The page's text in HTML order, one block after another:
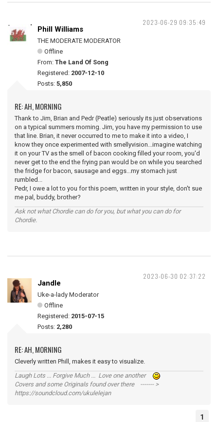
2023-06-29 09:35:49
Phill Williams
THE MODERATE MODERATOR
Offline
From: The Land Of Song
Registered: 2007-12-10
Posts: 5,850
RE: AH, MORNING
Thank to Jim, Brian and Pedr (Peatle) seriously its just observations
on a typical summers morning. Jim, you have my permission to use
that line. Brian, it never occurred to me to make it into a video, I
know they once experimented with smellyvision...imagine watching
it on your TV as the smell of bacon cooking filled your room, you'd
never get to the end the frying pan would be on while you searched
the fridge for bacon, sausage and eggs...my stomach just
rumbled...
Pedr, I owe a lot to you for this poem, written in your style, don't sue
me pal, buddy, brother?
Ask not what Chordie can do for you, but what you can do for
Chordie.
2023-06-30 02:37:22
Jandle
Uke-a-lady Moderator
Offline
Registered: 2015-07-15
Posts: 2,280
RE: AH, MORNING
Cleverly written Phill, makes it easy to visualize.
Laugh Lots ... Forgive Much ... Love one another
Covers and some Originals found over there ------- >
https://soundcloud.com/ukulelejan
1